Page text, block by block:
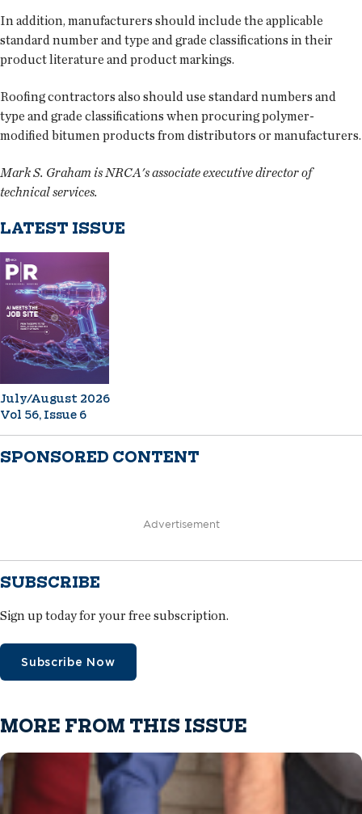
In addition, manufacturers should include the applicable
standard number and type and grade classifications in their
product literature and product markings.
Roofing contractors also should use standard numbers and
type and grade classifications when procuring polymer-
modified bitumen products from distributors or manufacturers.
Mark S. Graham is NRCA's associate executive director of
technical services.
LATEST ISSUE
July/August 2026
Vol 56, Issue 6
SPONSORED CONTENT
Advertisement
SUBSCRIBE
Sign up today for your free subscription.
Subscribe Now
MORE FROM THIS ISSUE